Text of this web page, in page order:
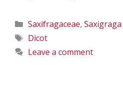
Categories
Saxifragaceae, Saxigraga
Tags
Dicot
Leave a comment